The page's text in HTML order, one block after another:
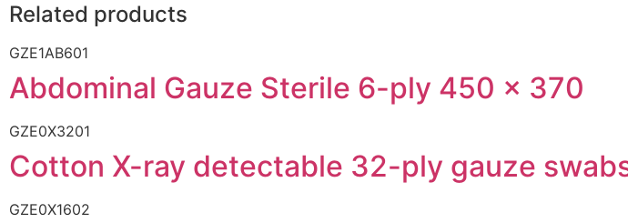
Related products
GZE1AB601
Abdominal Gauze Sterile 6-ply 450 x 370
GZE0X3201
Cotton X-ray detectable 32-ply gauze
GZE0X1602